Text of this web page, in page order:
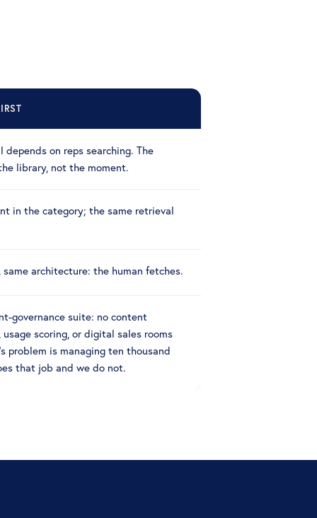
on reps searching. The
library, not the moment.
in the category; the same retrieval
same architecture: the human fetches.
governance suite: no content
scoring, or digital sales rooms
problem is managing ten thousand
that job and we do not.